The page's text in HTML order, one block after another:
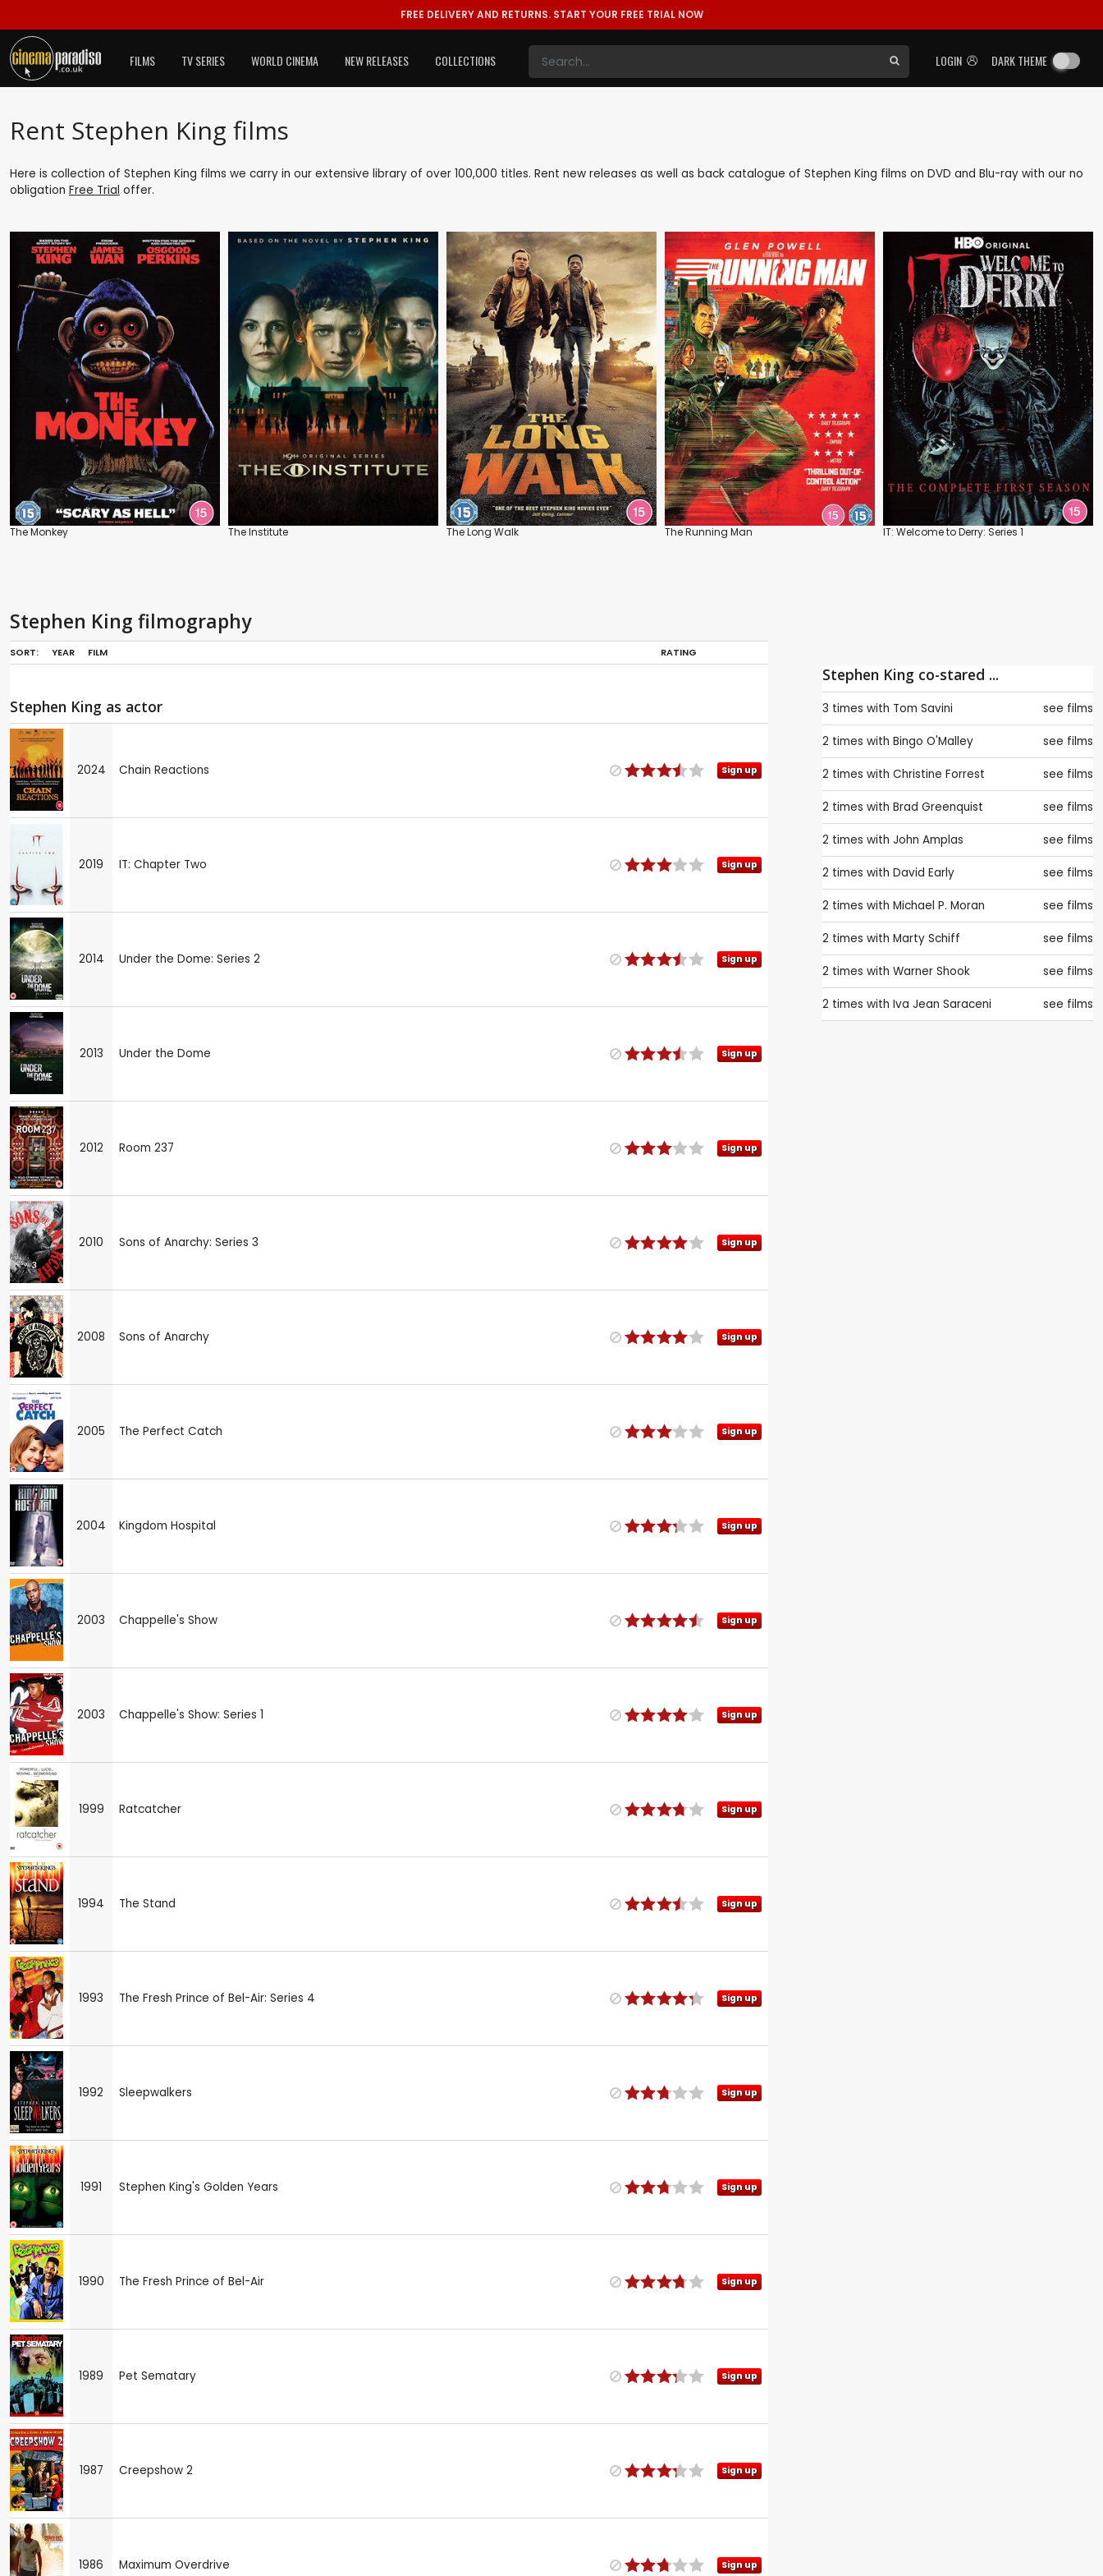
FREE DELIVERY AND RETURNS. START YOUR FREE TRIAL NOW
LOGIN DARK THEME
FILMS TV SERIES WORLD CINEMA NEW RELEASES COLLECTIONS
Rent Stephen King films
Here is collection of Stephen King films we carry in our extensive library of over 100,000 titles. Rent new releases as well as back catalogue of Stephen King films on DVD and Blu-ray with our no
obligation Free Trial offer.
The Monkey The Institute The Long Walk The Running Man IT: Welcome to Derry: Series 1
Stephen King filmography
SORT: YEAR FILM RATING
Stephen King as actor
2024 Chain Reactions Sign up
2019 IT: Chapter Two Sign up
2014 Under the Dome: Series 2 Sign up
2013 Under the Dome Sign up
2012 Room 237 Sign up
2010 Sons of Anarchy: Series 3 Sign up
2008 Sons of Anarchy Sign up
2005 The Perfect Catch Sign up
2004 Kingdom Hospital Sign up
2003 Chappelle's Show Sign up
2003 Chappelle's Show: Series 1 Sign up
1999 Ratcatcher Sign up
1994 The Stand Sign up
1993 The Fresh Prince of Bel-Air: Series 4 Sign up
1992 Sleepwalkers Sign up
1991 Stephen King's Golden Years Sign up
1990 The Fresh Prince of Bel-Air Sign up
1989 Pet Sematary Sign up
1987 Creepshow 2 Sign up
1986 Maximum Overdrive Sign up
Stephen King co-stared ...
3 times with Tom Savini see films
2 times with Bingo O'Malley see films
2 times with Christine Forrest see films
2 times with Brad Greenquist see films
2 times with John Amplas see films
2 times with David Early see films
2 times with Michael P. Moran see films
2 times with Marty Schiff see films
2 times with Warner Shook see films
2 times with Iva Jean Saraceni see films